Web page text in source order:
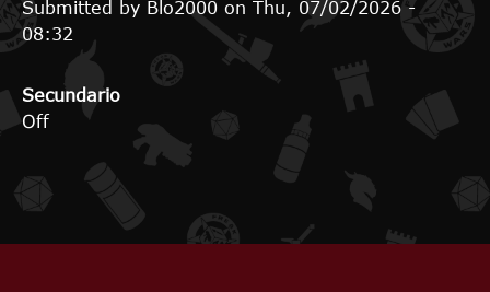
Submitted by Blo2000 on Thu, 07/02/2026 -
08:32
Secundario
Off